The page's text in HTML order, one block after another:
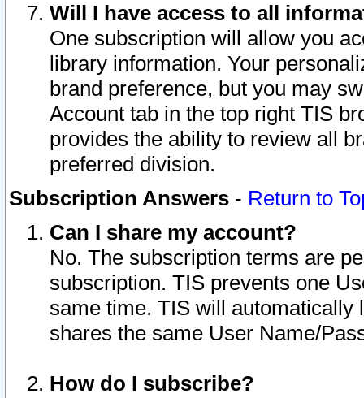
Will I have access to all
One subscription will allow you
library information. Your
brand preference, but you may
Account tab in the top right TIS
provides the ability to review all
preferred division.
Subscription Answers - Return to
Can I share my account?
No. The subscription terms are
subscription. TIS prevents one
same time. TIS will automatically
shares the same User Name/
How do I subscribe?